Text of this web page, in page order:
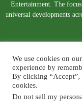
Entertainment. The
universal developments
About Us Blog
We use cookies on
experience by
By clicking “Accept”,
cookies.
Do not sell my